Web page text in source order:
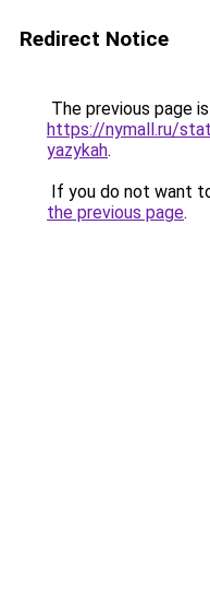
Redirect Notice
The previous page
https://nymall.ru/
yazykah.
If you do not want
the previous page.